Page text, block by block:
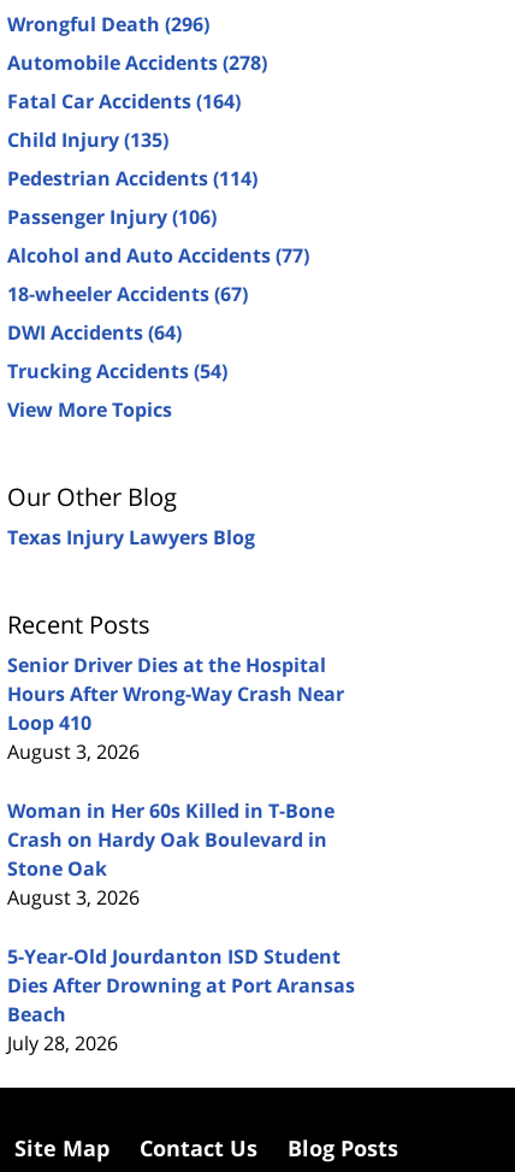
Wrongful Death (296)
Automobile Accidents(278)
Fatal Car Accidents(164)
Child Injury(135)
Pedestrian Accidents(114)
Passenger Injury(106)
Alcohol and Auto Accidents(77)
18-wheeler Accidents(67)
DWI Accidents(64)
Trucking Accidents(54)
View More Topics
Our Other Blog
Texas Injury Lawyers Blog
Recent Posts
Senior Driver Dies at the Hospital
Hours After Wrong-Way Crash Near
Loop 410
August 3, 2026
Woman in Her 60s Killed in T-Bone
Crash on Hardy Oak Boulevard in
Stone Oak
August 3, 2026
5-Year-Old Jourdanton ISD Student
Dies After Drowning at Port Aransas
Beach
July 28, 2026
Site Map Contact Us Blog Posts